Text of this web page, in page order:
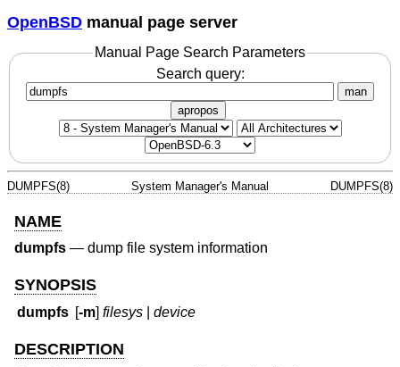
OpenBSD manual page server
Manual Page Search Parameters
Search query:
man
apropos
DUMPFS(8) System Manager's Manual DUMPFS(8)
NAME
dumpfs — dump file system information
SYNOPSIS
dumpfs [-m]filesys |device
DESCRIPTION